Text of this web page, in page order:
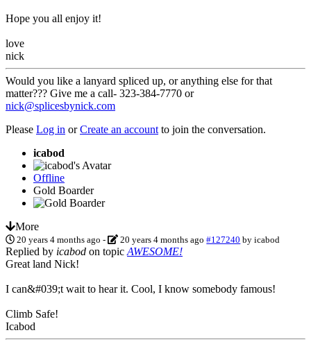
Hope you all enjoy it!
love
nick
Would you like a lanyard spliced up, or anything else for that
matter??? Give me a call- 323-384-7770 or
nick@splicesbynick.com
Please Log in orCreate an account to join the conversation.
icabod
Offline
Gold Boarder
More
20 years 4 months ago - 20 years 4 months ago #127240 byicabod
Replied by icabod on topic AWESOME!
Great land Nick!
I can&#039;t wait to hear it. Cool, I know somebody famous!
Climb Safe!
Icabod